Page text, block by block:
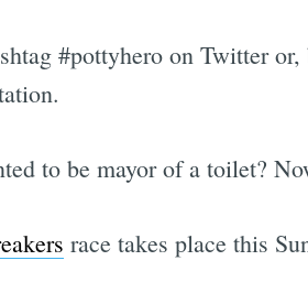
#pottyhero on Twitter
to be mayor of a toilet?
race takes place this